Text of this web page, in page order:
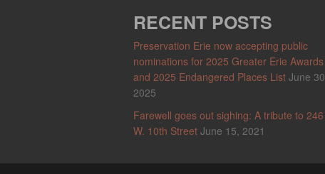
RECENT POSTS
Preservation Erie now accepting public
nominations for 2025 Greater Erie Awards
and 2025 Endangered Places List June 30,
2025
Farewell goes out sighing: A tribute to 246
W. 10th Street June 15, 2021